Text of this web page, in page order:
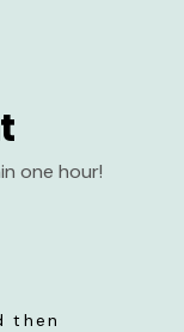
one hour!
then